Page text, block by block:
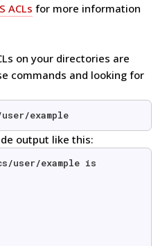
ACLs for more information
on your directories are
commands and looking for
example
output like this:
user/example is